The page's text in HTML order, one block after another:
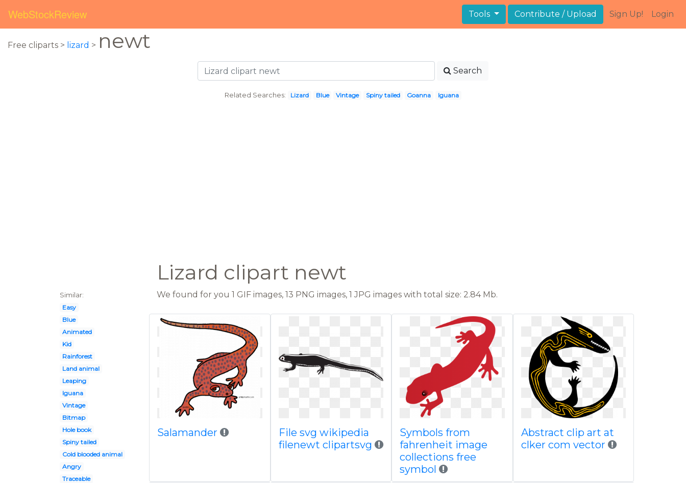
WebStockReview Tools Contribute / Upload Sign Up! Login
Free cliparts > lizard > newt
Search
Related Searches: Lizard Blue Vintage Spiny tailed Goanna Iguana
Lizard clipart newt
Similar:
Easy
Blue
Animated
Kid
Rainforest
Land animal
Leaping
Iguana
Vintage
Bitmap
Hole book
Spiny tailed
Cold blooded animal
Angry
Traceable
We found for you 1 GIF images, 13 PNG images, 1 JPG images with total size: 2.84 Mb.
Salamander
File svg wikipedia
filenewt clipartsvg
Symbols from
fahrenheit image
collections free
symbol
Abstract clip art at
clker com vector